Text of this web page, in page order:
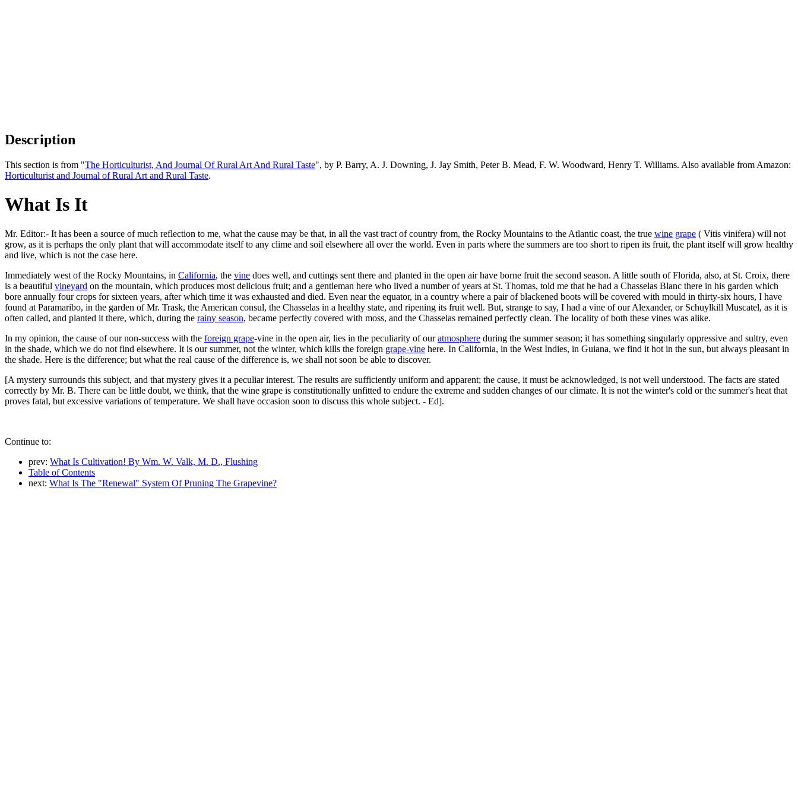
Description
This section is from "The Horticulturist, And Journal Of Rural Art And Rural Taste", by P. Barry, A. J. Downing, J. Jay Smith, Peter B. Mead, F. W. Woodward, Henry T. Williams. Also available from Amazon:
Horticulturist and Journal of Rural Art and Rural Taste.
What Is It
Mr. Editor:- It has been a source of much reflection to me, what the cause may be that, in all the vast tract of country from, the Rocky Mountains to the Atlantic coast, the true wine grape ( Vitis vinifera) will not
grow, as it is perhaps the only plant that will accommodate itself to any clime and soil elsewhere all over the world. Even in parts where the summers are too short to ripen its fruit, the plant itself will grow healthy
and live, which is not the case here.
Immediately west of the Rocky Mountains, in California, the vine does well, and cuttings sent there and planted in the open air have borne fruit the second season. A little south of Florida, also, at St. Croix, there
is a beautiful vineyard on the mountain, which produces most delicious fruit; and a gentleman here who lived a number of years at St. Thomas, told me that he had a Chasselas Blanc there in his garden which
bore annually four crops for sixteen years, after which time it was exhausted and died. Even near the equator, in a country where a pair of blackened boots will be covered with mould in thirty-six hours, I have
found at Paramaribo, in the garden of Mr. Trask, the American consul, the Chasselas in a healthy state, and ripening its fruit well. But, strange to say, I had a vine of our Alexander, or Schuylkill Muscatel, as it is
often called, and planted it there, which, during the rainy season, became perfectly covered with moss, and the Chasselas remained perfectly clean. The locality of both these vines was alike.
In my opinion, the cause of our non-success with the foreign grape-vine in the open air, lies in the peculiarity of ouratmosphere during the summer season; it has something singularly oppressive and sultry, even
in the shade, which we do not find elsewhere. It is our summer, not the winter, which kills the foreign grape-vine here. In California, in the West Indies, in Guiana, we find it hot in the sun, but always pleasant in
the shade. Here is the difference; but what the real cause of the difference is, we shall not soon be able to discover.
[A mystery surrounds this subject, and that mystery gives it a peculiar interest. The results are sufficiently uniform and apparent; the cause, it must be acknowledged, is not well understood. The facts are stated
correctly by Mr. B. There can be little doubt, we think, that the wine grape is constitutionally unfitted to endure the extreme and sudden changes of our climate. It is not the winter's cold or the summer's heat that
proves fatal, but excessive variations of temperature. We shall have occasion soon to discuss this whole subject. - Ed].
Continue to:
prev: What Is Cultivation! By Wm. W. Valk, M. D., Flushing
Table of Contents
next: What Is The "Renewal" System Of Pruning The Grapevine?